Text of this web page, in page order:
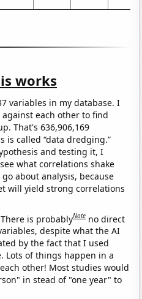
works
variables in my database. I
each other to find
That's 636,906,169
is called “data dredging.”
and testing it, I
what correlations shake
about analysis, because
will yield strong correlations
There is probablyNote no direct
despite what the AI
by the fact that I used
Lots of things happen in a
other! Most studies would
in stead of "one year" to